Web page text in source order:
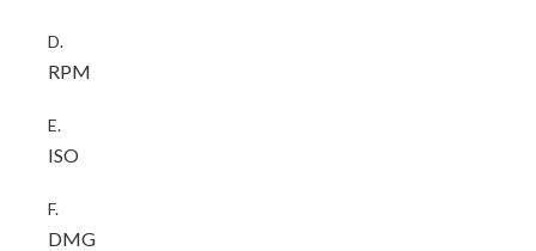
D.
RPM
E.
ISO
F.
DMG